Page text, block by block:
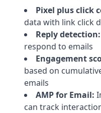
Pixel plus click
data with link click
Reply detection:
respond to emails
Engagement
based on
emails
AMP for Email:
can track